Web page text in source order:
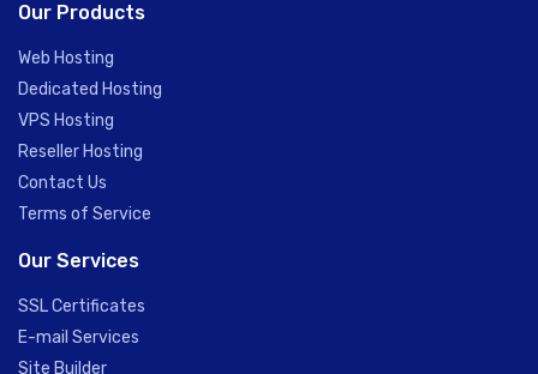
Our Products
Web Hosting
Dedicated Hosting
VPS Hosting
Reseller Hosting
Contact Us
Terms of Service
Our Services
SSL Certificates
E-mail Services
Site Builder